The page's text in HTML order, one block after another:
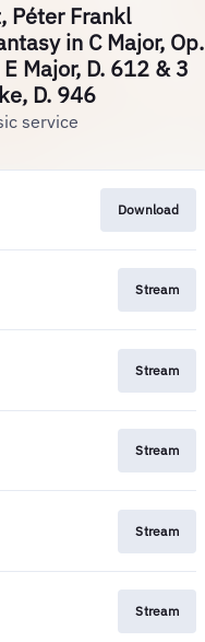
Péter Frankl
in C Major, Op.
Major, D. 612 & 3
D. 946
service
Download
Stream
Stream
Stream
Stream
Stream